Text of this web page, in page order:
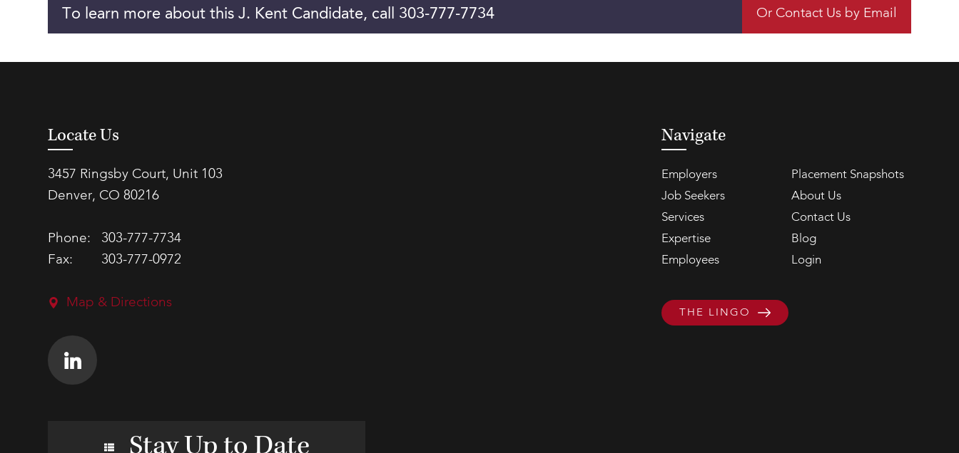
To learn more about this J. Kent Candidate, call 303-777-7734 Or Contact Us by Email
Locate Us
3457 Ringsby Court, Unit 103
Denver, CO 80216
Phone:
303-777-7734
Fax:
303-777-0972
Map & Directions
Navigate
Employers
Placement Snapshots
Job Seekers
About Us
Services
Contact Us
Expertise
Blog
Employees
Login
THE LINGO
Stay Up to Date